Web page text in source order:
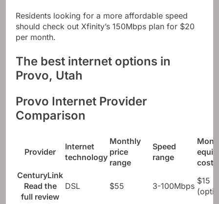
Residents looking for a more affordable speed
should check out Xfinity’s 150Mbps plan for $20
per month.
The best internet options in
Provo, Utah
Provo Internet Provider
Comparison
Provider
Internet
technology
Monthly
price
range
Speed ​​
range
cost
CenturyLink
Read the
full review
DSL $55 3-100Mbps
$15